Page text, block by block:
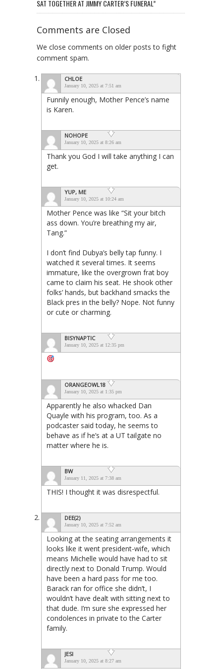
SAT TOGETHER AT JIMMY CARTER’S FUNERAL”
Comments are Closed
We close comments on older posts to fight
comment spam.
CHLOE
January 10, 2025 at 7:51 am
Funnily enough, Mother Pence’s name
is Karen.
NOHOPE
January 10, 2025 at 8:26 am
Thank you God I will take anything I can
get.
YUP, ME
January 10, 2025 at 10:24 am
Mother Pence was like “Sit your bitch
ass down. You’re breathing my air,
Tang.”
I don’t find Dubya’s belly tap funny. I
watched it several times. It seems
immature, like the overgrown frat boy
came to claim his seat. He shook other
folks’ hands, but backhand smacks the
Black pres in the belly? Nope. Not funny
or cute or charming.
BISYNAPTIC
January 10, 2025 at 12:35 pm
ORANGEOWL18
January 10, 2025 at 1:35 pm
Apparently he also whacked Dan
Quayle with his program, too. As a
podcaster said today, he seems to
behave as if he’s at a UT tailgate no
matter where he is.
BW
January 11, 2025 at 7:38 am
THIS! I thought it was disrespectful.
DEE(2)
January 10, 2025 at 7:52 am
Looking at the seating arrangements it
looks like it went president-wife, which
means Michelle would have had to sit
directly next to Donald Trump. Would
have been a hard pass for me too.
Barack ran for office she didn’t, I
wouldn’t have dealt with sitting next to
that dude. I’m sure she expressed her
condolences in private to the Carter
family.
JESI
January 10, 2025 at 8:27 am